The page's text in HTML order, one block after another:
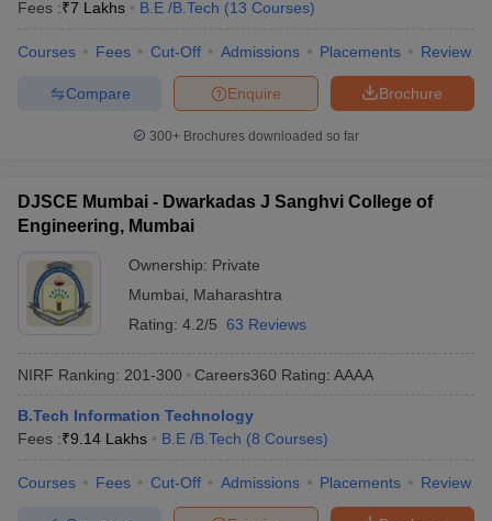
Fees :₹7 Lakhs B.E /B.Tech (13 Courses)
Courses Fees Cut-Off Admissions Placements Review
Brochure
Enquire
Compare
300+ Brochures downloaded so far
DJSCE Mumbai - Dwarkadas J Sanghvi College of
Engineering, Mumbai
Ownership: Private
Mumbai
Maharashtra
Rating: 4.2/5 63 Reviews
NIRF Ranking: 201-300 Careers360 Rating: AAAA
B.Tech Information Technology
Fees :₹9.14 Lakhs B.E /B.Tech (8 Courses)
Courses Fees Cut-Off Admissions Placements Review